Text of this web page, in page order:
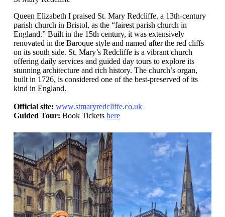
Queen Elizabeth I praised St. Mary Redcliffe, a 13th-century
parish church in Bristol, as the “fairest parish church in
England.” Built in the 15th century, it was extensively
renovated in the Baroque style and named after the red cliffs
on its south side. St. Mary’s Redcliffe is a vibrant church
offering daily services and guided day tours to explore its
stunning architecture and rich history. The church’s organ,
built in 1726, is considered one of the best-preserved of its
kind in England.
Official site: www.stmaryredcliffe.co.uk
Guided Tour: Book Tickets here